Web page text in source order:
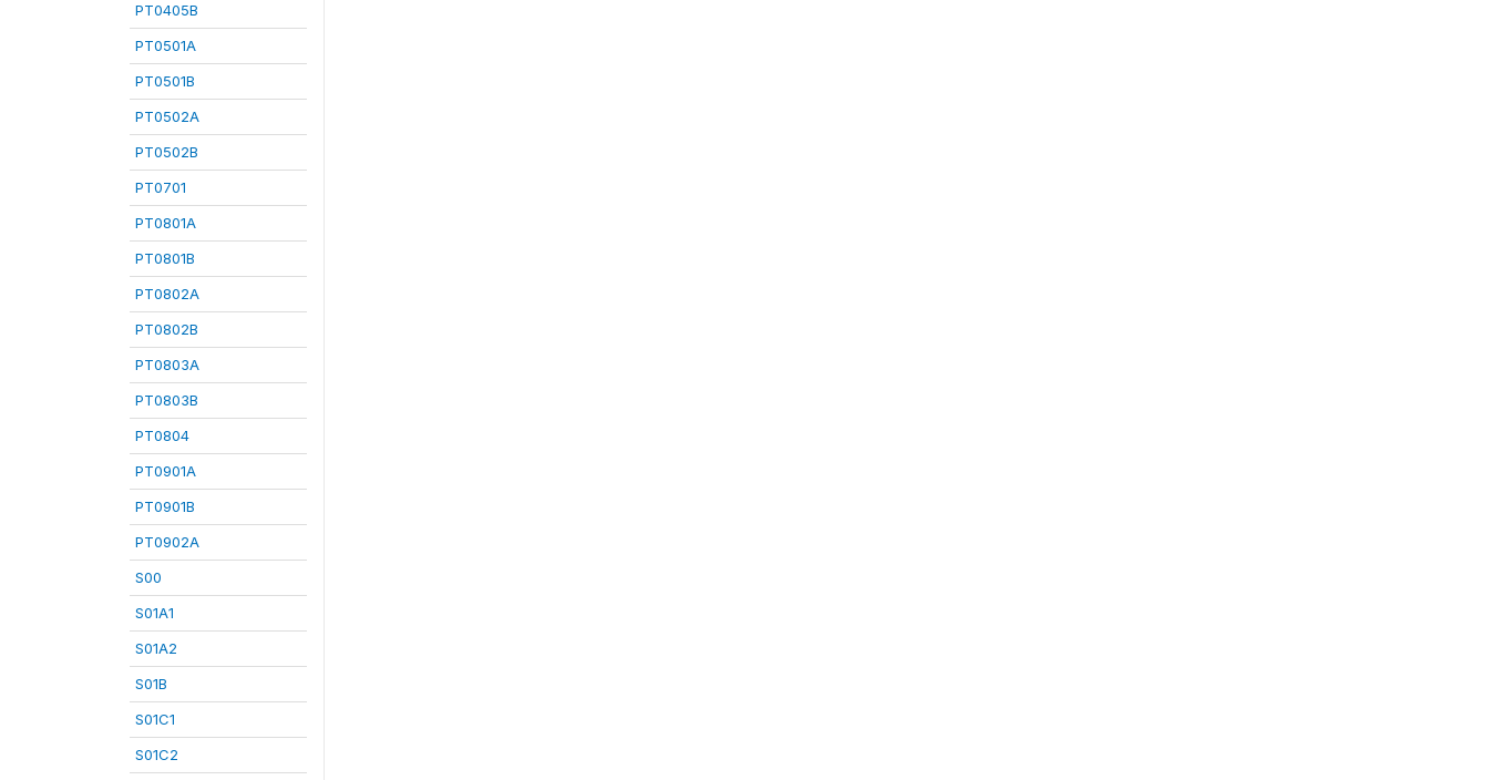
PT0405B
PT0501A
PT0501B
PT0502A
PT0502B
PT0701
PT0801A
PT0801B
PT0802A
PT0802B
PT0803A
PT0803B
PT0804
PT0901A
PT0901B
PT0902A
S00
S01A1
S01A2
S01B
S01C1
S01C2